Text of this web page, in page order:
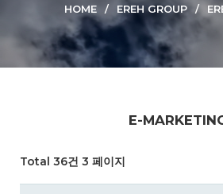
HOME EREH GROUP
E-
Total 36건 3 페이지